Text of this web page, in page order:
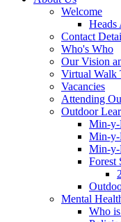
Welcome
Heads
Contact
Who's Who
Our Vision
Virtual Walk
Vacancies
Attending
Outdoor
Min-y-
Min-y-
Min-y-
Forest
Mental
Who